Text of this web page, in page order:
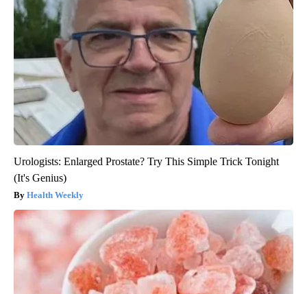
Urologists: Enlarged Prostate? Try This Simple Trick Tonight
(It's Genius)
Health Weekly